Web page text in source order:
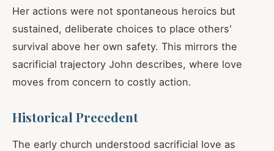
Her actions were not spontaneous heroics but
sustained, deliberate choices to place others'
survival above her own safety. This mirrors the
sacrificial trajectory John describes, where love
moves from concern to costly action.
Historical Precedent
The early church understood sacrificial love as